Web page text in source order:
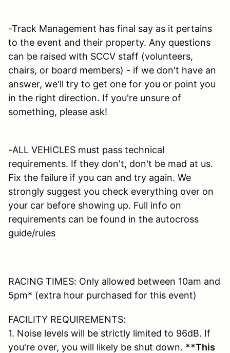
-Track Management has final say as it pertains
to the event and their property. Any questions
can be raised with SCCV staff (volunteers,
chairs, or board members) - if we don't have an
answer, we'll try to get one for you or point you
in the right direction. If you're unsure of
something, please ask!
-ALL VEHICLES must pass technical
requirements. If they don't, don't be mad at us.
Fix the failure if you can and try again. We
strongly suggest you check everything over on
your car before showing up. Full info on
requirements can be found in the autocross
guide/rules
RACING TIMES: Only allowed between 10am and
5pm* (extra hour purchased for this event)
FACILITY REQUIREMENTS:
1. Noise levels will be strictly limited to 96dB. If
you're over, you will likely be shut down. **This